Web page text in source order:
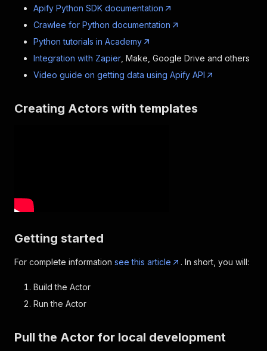
Apify Python SDK documentation
Crawlee for Python documentation
Python tutorials in Academy
Integration with Zapier , Make, Google Drive and others
Video guide on getting data using Apify API
Creating Actors with templates
Getting started
For complete information see this article . In short, you will:
Build the Actor
Run the Actor
Pull the Actor for local development